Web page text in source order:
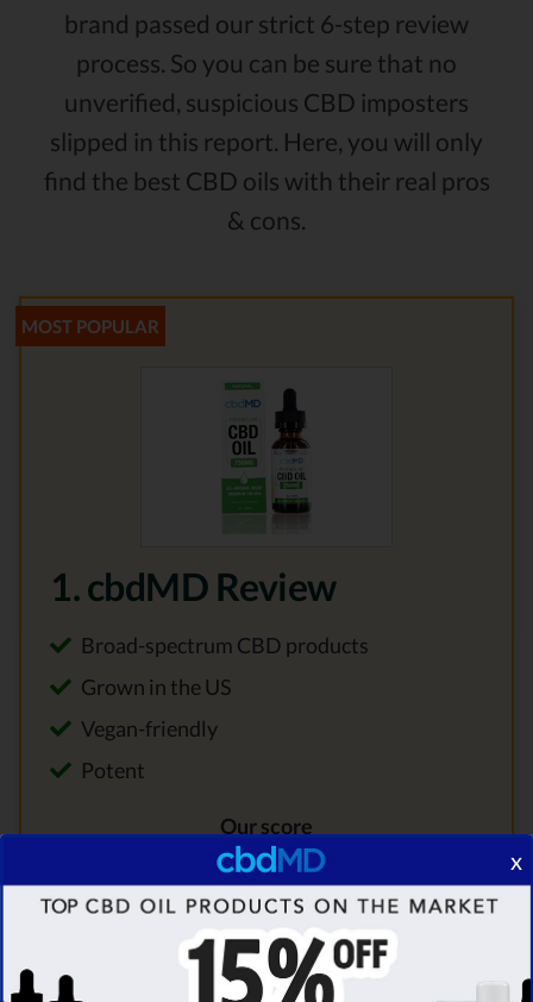
brand passed our strict 6-step review
process. So you can be sure that no
unverified, suspicious CBD imposters
slipped in this report. Here, you will only
find the best CBD oils with their real pros
& cons.
1. cbdMD Review
Broad-spectrum CBD products
Grown in the US
Vegan-friendly
Potent
Our score
9.8 x